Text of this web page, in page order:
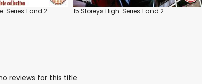
Series 1 and 2 15 Storeys High: Series 1 and 2
reviews for this title